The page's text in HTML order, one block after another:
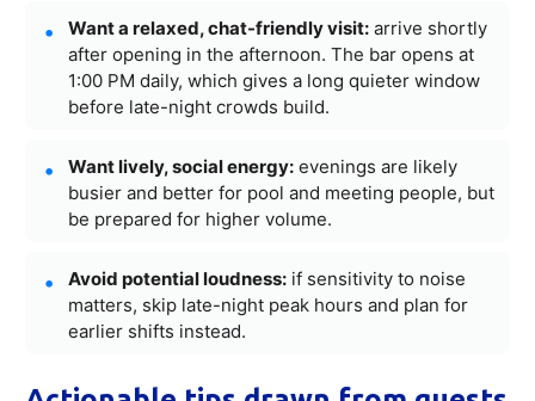
Want a relaxed, chat-friendly visit: arrive shortly
after opening in the afternoon. The bar opens at
1:00 PM daily, which gives a long quieter window
before late-night crowds build.
Want lively, social energy: evenings are likely
busier and better for pool and meeting people, but
be prepared for higher volume.
Avoid potential loudness: if sensitivity to noise
matters, skip late-night peak hours and plan for
earlier shifts instead.